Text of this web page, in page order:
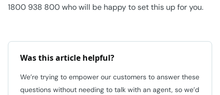
1800 938 800 who will be happy to set this up for you.
Was this article helpful?
We’re trying to empower our customers to answer these
questions without needing to talk with an agent, so we’d